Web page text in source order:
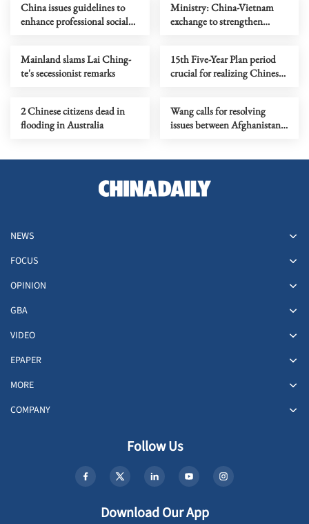
China issues guidelines to
enhance professional social
Ministry: China-Vietnam
exchange to strengthen
Mainland slams Lai Ching-
te's secessionist remarks
15th Five-Year Plan period
crucial for realizing Chinese
2 Chinese citizens dead in
flooding in Australia
Wang calls for resolving
issues between Afghanistan
NEWS
FOCUS
OPINION
GBA
VIDEO
EPAPER
MORE
COMPANY
Follow Us
Download Our App